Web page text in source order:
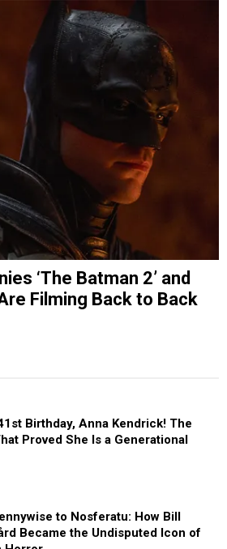
‘The Batman 2’ and
Filming Back to Back
Birthday, Anna Kendrick! The
Proved She Is a Generational
to Nosferatu: How Bill
Became the Undisputed Icon of